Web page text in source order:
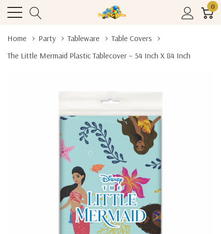
0
Home Party Tableware
Table Covers
The Little Mermaid Plastic Tablecover – 54 Inch X 84 Inch